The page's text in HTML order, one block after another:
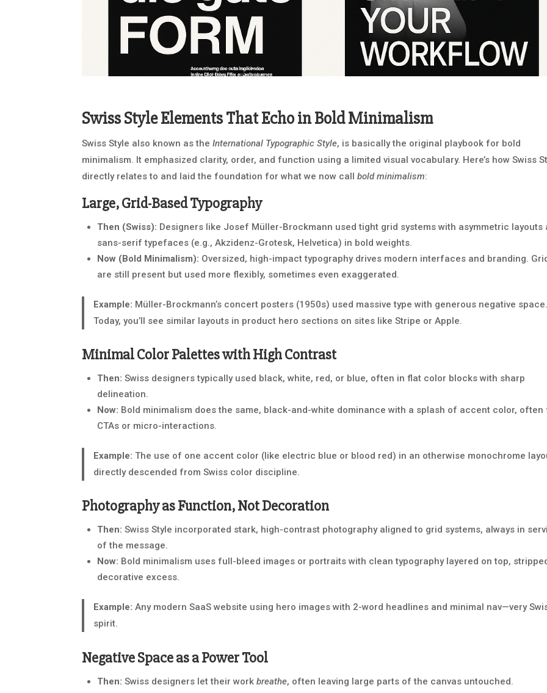
Swiss Style Elements That Echo in Bold Minimalism
Swiss Style also known as theInternational Typographic Style, is basically the original playbook for bold
minimalism. It emphasized clarity, order, and function using a limited visual vocabulary. Here’s how Swiss
directly relates to and laid the foundation for what we now callbold minimalism:
Large, Grid-Based Typography
Then (Swiss): Designers like Josef Müller-Brockmann used tight grid systems with asymmetric layouts
sans-serif typefaces (e.g., Akzidenz-Grotesk, Helvetica) in bold weights.
Now (Bold Minimalism): Oversized, high-impact typography drives modern interfaces and branding.
are still present but used more flexibly, sometimes even exaggerated.
Example: Müller-Brockmann’s concert posters (1950s) used massive type with generous negative space.
Today, you’ll see similar layouts in product hero sections on sites like Stripe or Apple.
Minimal Color Palettes with High Contrast
Then: Swiss designers typically used black, white, red, or blue, often in flat color blocks with sharp
delineation.
Now: Bold minimalism does the same, black-and-white dominance with a splash of accent color, often
CTAs or micro-interactions.
Example: The use of one accent color (like electric blue or blood red) in an otherwise monochrome
directly descended from Swiss color discipline.
Photography as Function, Not Decoration
Then: Swiss Style incorporated stark, high-contrast photography aligned to grid systems, always in
of the message.
Now: Bold minimalism uses full-bleed images or portraits with clean typography layered on top,
decorative excess.
Example: Any modern SaaS website using hero images with 2-word headlines and minimal nav—very
spirit.
Negative Space as a Power Tool
Then: Swiss designers let their workbreathe, often leaving large parts of the canvas untouched.